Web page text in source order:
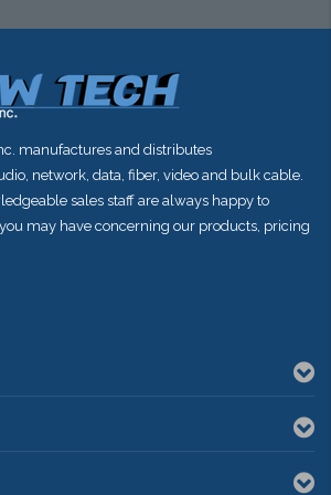
manufactures and distributes
network, data, fiber, video and bulk cable.
sales staff are always happy to
may have concerning our products, pricing